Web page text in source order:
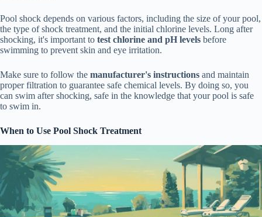
Pool shock depends on various factors, including the size of your pool,
the type of shock treatment, and the initial chlorine levels. Long after
shocking, it's important to test chlorine and pH levels before
swimming to prevent skin and eye irritation.
Make sure to follow the manufacturer's instructions and maintain
proper filtration to guarantee safe chemical levels. By doing so, you
can swim after shocking, safe in the knowledge that your pool is safe
to swim in.
When to Use Pool Shock Treatment